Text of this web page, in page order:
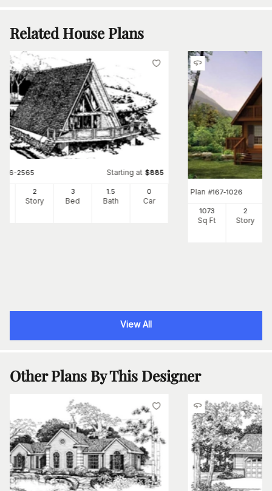
Related House Plans
146-2565 Starting at $885
2
Story
3
Bed
1.5
Bath
0
Car
Plan #167-1026
1073
Sq Ft
2
Story
View All
Other Plans By This Designer